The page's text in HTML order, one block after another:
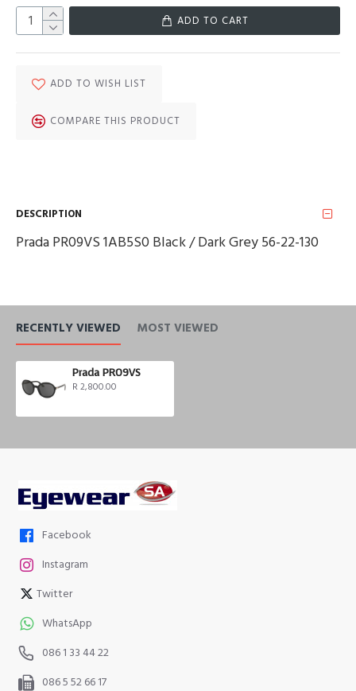
ADD TO CART
ADD TO WISH LIST
COMPARE THIS PRODUCT
DESCRIPTION
Prada PR09VS 1AB5S0 Black / Dark Grey 56-22-130
RECENTLY VIEWED MOST VIEWED
Prada PR09VS
R 2,800.00
Facebook
Instagram
Twitter
WhatsApp
086 1 33 44 22
086 5 52 66 17